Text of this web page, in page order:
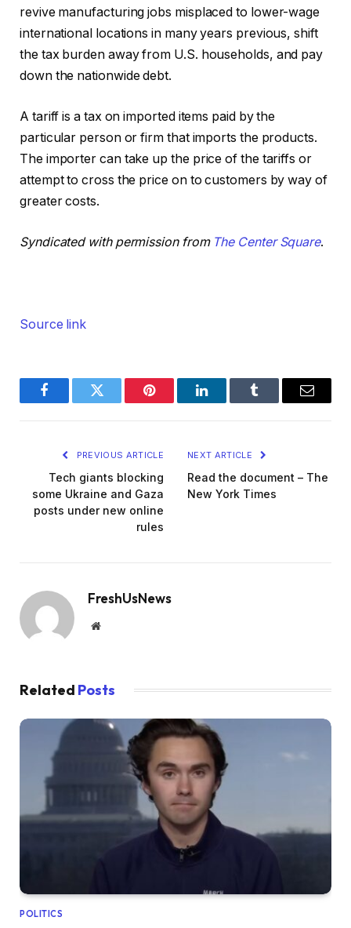
revive manufacturing jobs misplaced to lower-wage
international locations in many years previous, shift
the tax burden away from U.S. households, and pay
down the nationwide debt.
A tariff is a tax on imported items paid by the
particular person or firm that imports the products.
The importer can take up the price of the tariffs or
attempt to cross the price on to customers by way of
greater costs.
Syndicated with permission from The Center Square.
Source link
FacebookTwitter Pinterest LinkedInTumblr Email
PREVIOUS ARTICLE
Tech giants blocking
some Ukraine and Gaza
posts under new online
rules
NEXT ARTICLE
Read the document – The
New York Times
FreshUsNews
Website
Related Posts
POLITICS